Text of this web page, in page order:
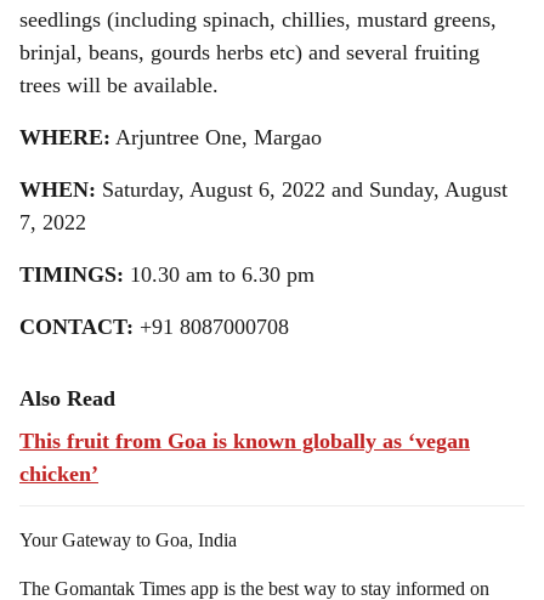
seedlings (including spinach, chillies, mustard greens,
brinjal, beans, gourds herbs etc) and several fruiting
trees will be available.
WHERE: Arjuntree One, Margao
WHEN: Saturday, August 6, 2022 and Sunday, August
7, 2022
TIMINGS: 10.30 am to 6.30 pm
CONTACT: +91 8087000708
Also Read
This fruit from Goa is known globally as ‘vegan
chicken’
Your Gateway to Goa, India
The Gomantak Times app is the best way to stay informed on